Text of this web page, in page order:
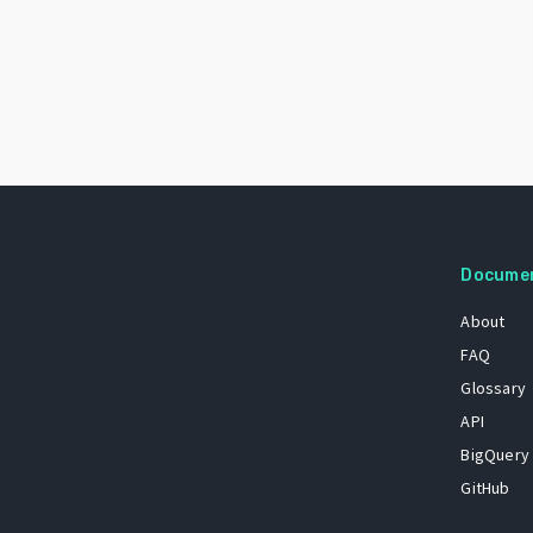
About
FAQ
Glossary
API
BigQuery
GitHub